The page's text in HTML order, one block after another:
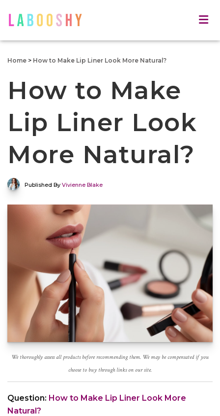
Home > How to Make Lip Liner Look More Natural?
How to Make
Lip Liner Look
More Natural?
Published By Vivienne Blake
We thoroughly assess all products before recommending them. We may be compensated if you
choose to buy through links on our site.
Question: How to Make Lip Liner Look More
Natural?